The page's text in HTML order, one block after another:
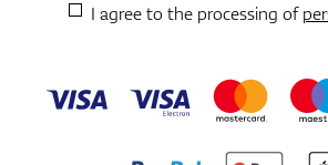
I agree to the processing of